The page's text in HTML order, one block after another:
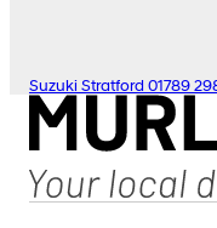
Suzuki Stratford 01789